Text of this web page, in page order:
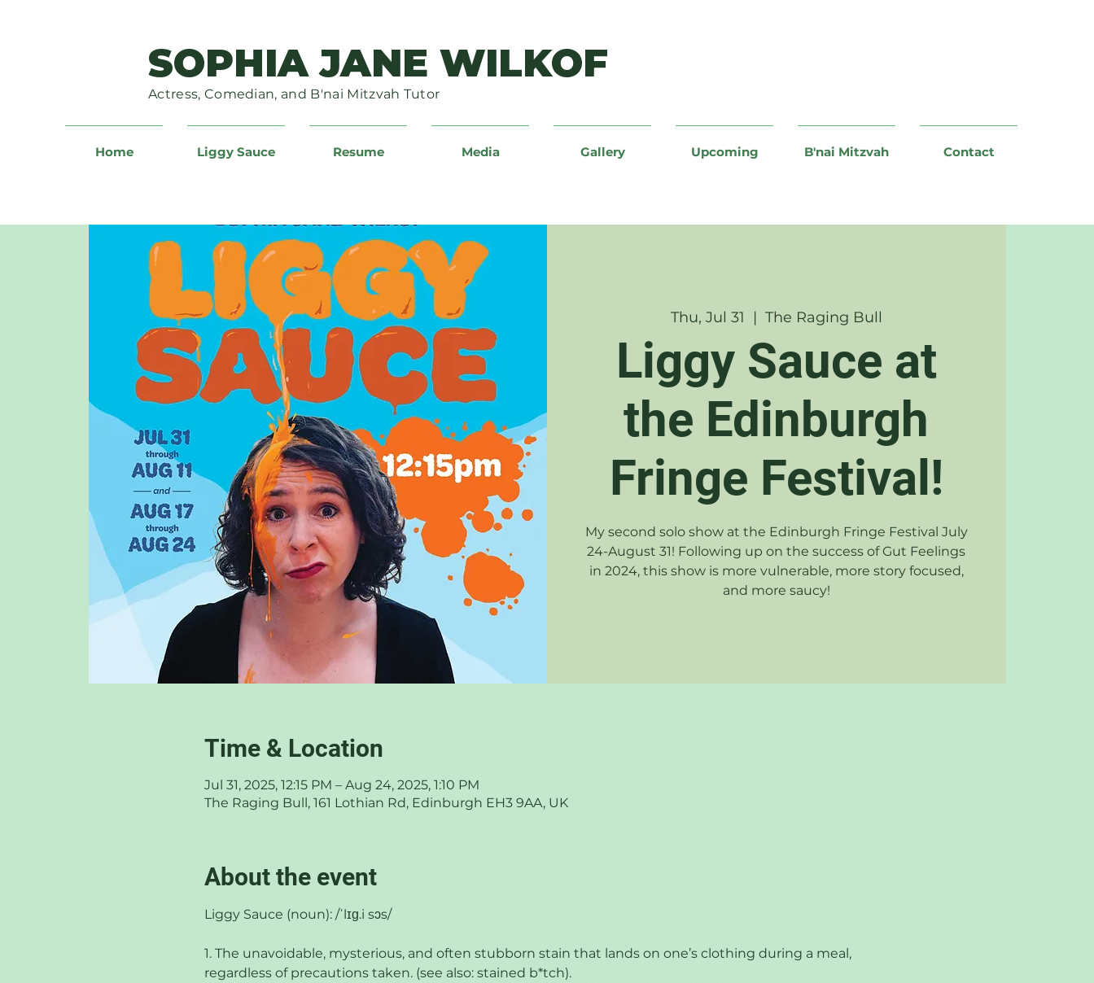
SOPHIA JANE WILKOF
Actress, Comedian, and B'nai Mitzvah Tutor
Home Liggy Sauce Resume Media Gallery Upcoming B'nai Mitzvah Contact
Thu, Jul 31
  |
The Raging Bull
Liggy Sauce at
the Edinburgh
Fringe Festival!
My second solo show at the Edinburgh Fringe Festival July
24-August 31! Following up on the success of Gut Feelings
in 2024, this show is more vulnerable, more story focused,
and more saucy!
Time & Location
Jul 31, 2025, 12:15 PM – Aug 24, 2025, 1:10 PM
The Raging Bull, 161 Lothian Rd, Edinburgh EH3 9AA, UK
About the event
Liggy Sauce (noun): /ˈlɪɡ.i sɔs/
1. The unavoidable, mysterious, and often stubborn stain that lands on one’s clothing during a meal,
regardless of precautions taken. (see also: stained b*tch).